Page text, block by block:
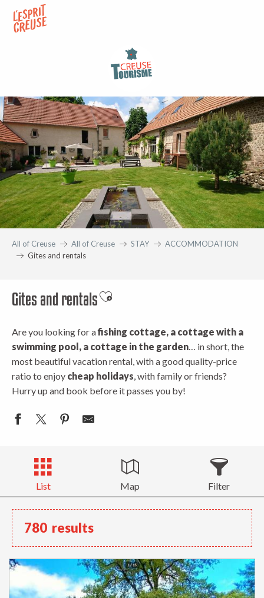
contenu
All of Creuse All of Creuse STAY
ACCOMMODATION
Gites and rentals
Gites and rentalsAjouter aux favoris
Are you looking for afishing cottage, a cottage with a
swimming pool, a cottage in the garden… in short, the
most beautiful vacation rental, with a good quality-price
ratio to enjoy cheap holidays, with family or friends?
Hurry up and book before it passes you by!
List Map Filter
780 results